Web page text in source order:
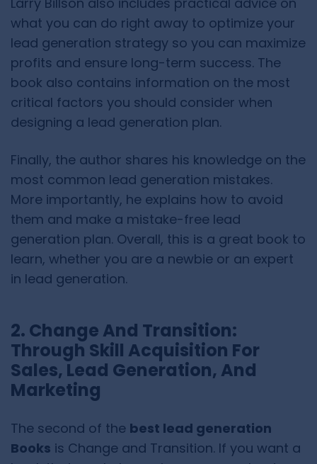
what you can do right away to optimize your
lead generation strategy so you can maximize
profits and ensure long-term success. The
book also contains information on the most
critical factors you should consider when
designing a lead generation plan.
Finally, the author shares his knowledge on the
most common lead generation mistakes.
More importantly, he explains how to avoid
them and make a mistake-free lead
generation plan. Overall, this is a great book to
learn, whether you are a newbie or an expert
in lead generation.
2. Change And Transition:
Through Skill Acquisition For
Sales, Lead Generation, And
Marketing
The second of the best lead generation
Books is Change and Transition. If you want a